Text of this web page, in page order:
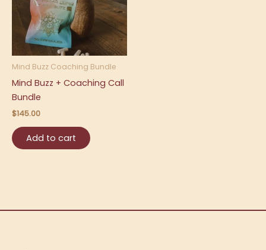
Mind Buzz Coaching Bundle
Mind Buzz + Coaching Call
Bundle
$145.00
Add to cart